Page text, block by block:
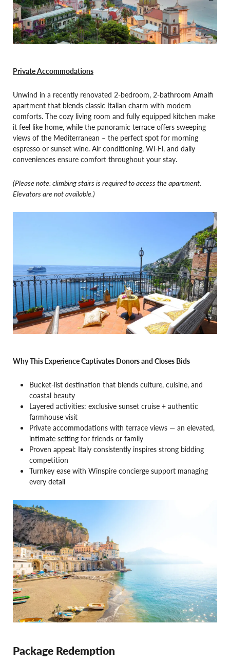
Private Accommodations
Unwind in a recently renovated 2-bedroom, 2-bathroom Amalfi
apartment that blends classic Italian charm with modern
comforts. The cozy living room and fully equipped kitchen make
it feel like home, while the panoramic terrace offers sweeping
views of the Mediterranean – the perfect spot for morning
espresso or sunset wine. Air conditioning, Wi-Fi, and daily
conveniences ensure comfort throughout your stay.
(Please note: climbing stairs is required to access the apartment.
Elevators are not available.)
Why This Experience Captivates Donors and Closes Bids
Bucket-list destination that blends culture, cuisine, and
coastal beauty
Layered activities: exclusive sunset cruise + authentic
farmhouse visit
Private accommodations with terrace views — an elevated,
intimate setting for friends or family
Proven appeal: Italy consistently inspires strong bidding
competition
Turnkey ease with Winspire concierge support managing
every detail
Package Redemption